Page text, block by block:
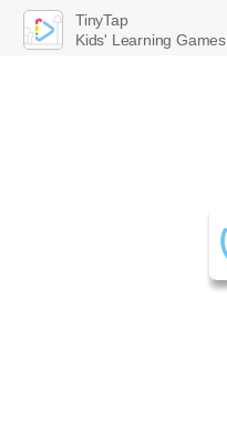
TinyTap
Kids' Learning Games